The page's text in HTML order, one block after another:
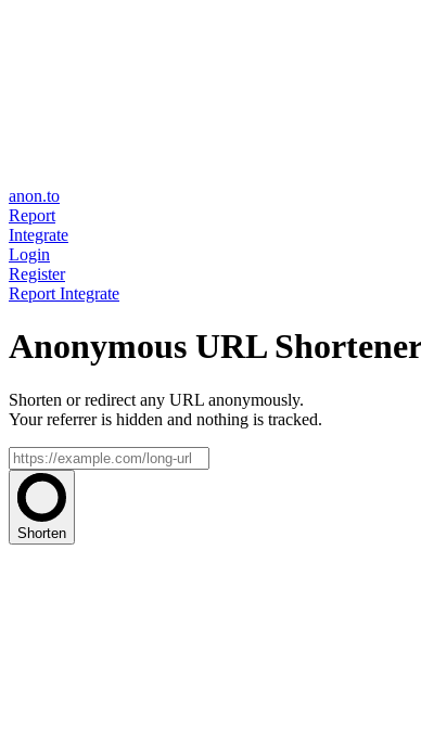
anon.to
Report
Integrate
Login
Register
Report Integrate
Anonymous URL
Shorten or redirect any URL anonymously.
Your referrer is hidden and nothing is tracked.
Shorten